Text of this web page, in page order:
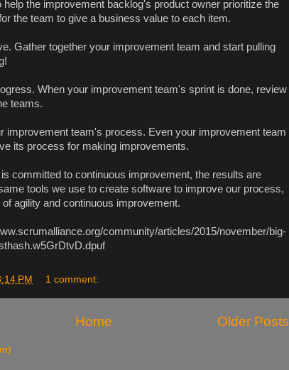
help the improvement backlog's product owner prioritize the
the team to give a business value to each item.
Gather together your improvement team and start pulling
When your improvement team's sprint is done, review
teams.
improvement team's process. Even your improvement team
its process for making improvements.
committed to continuous improvement, the results are
tools we use to create software to improve our process,
agility and continuous improvement.
community/articles/2015/november/big-
PM 1 comment:
Older Posts
Home